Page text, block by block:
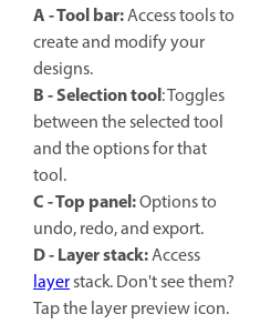
A - Tool bar:Access tools to
create and modify your
designs.
B -Selection tool: Toggles
between the selected tool
and the options for that
tool.
C - Top panel:Options to
undo, redo, and export.
D - Layer stack:Access
layerstack. Don't see them?
Tap the layer preview icon.